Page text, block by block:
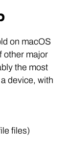
on macOS
other major
the most
device, with
files)